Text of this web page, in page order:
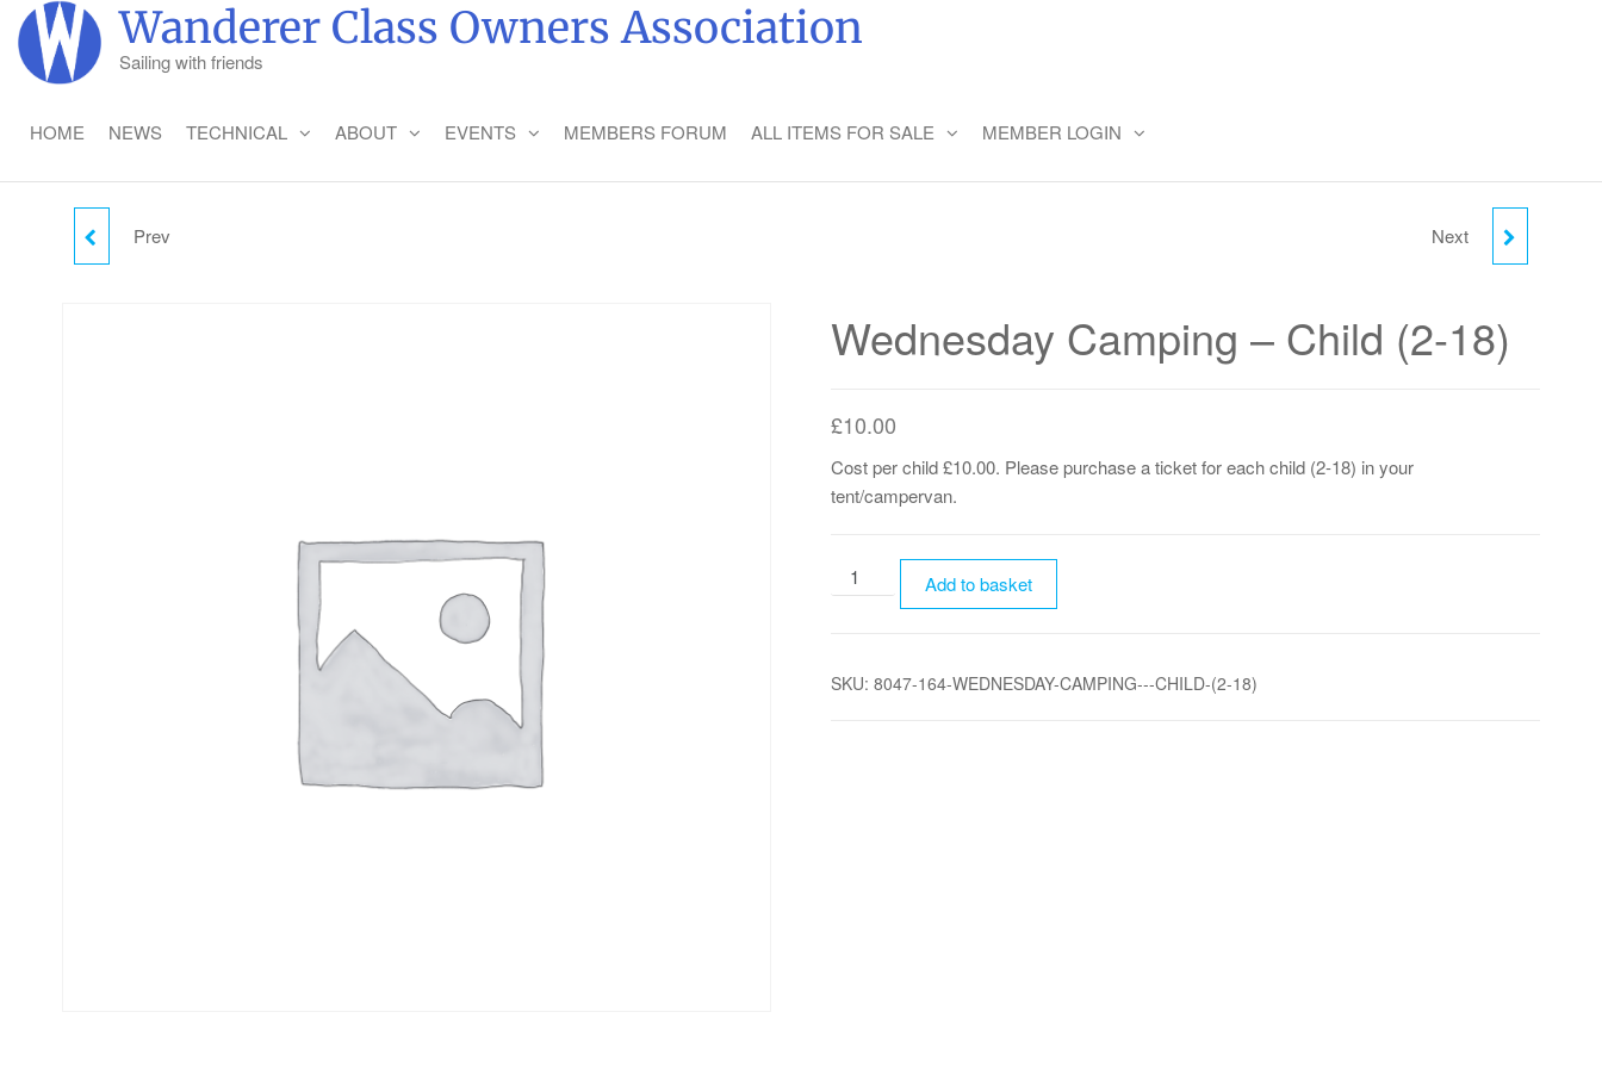
Skip
the
Wanderer Class Owners Association
Sailing with friends
HOME NEWS TECHNICAL ABOUT EVENTS MEMBERS FORUM ALL ITEMS FOR SALE MEMBER LOGIN
WEDNESDAY CAMPING
Prev THURSDAY CAMPING -
Next
Wednesday Camping – Child (2-18)
£10.00
Cost per child £10.00. Please purchase a ticket for each child (2-18) in your
tent/campervan.
Wednesday
Camping
(2-
Add to basket
SKU: 8047-164-WEDNESDAY-CAMPING---CHILD-(2-18)